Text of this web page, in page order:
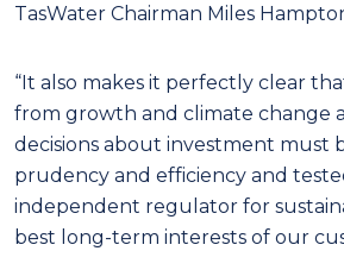
TasWater Chairman Miles
“It also makes it perfectly clear
from growth and climate change
decisions about investment must
prudency and efficiency and
independent regulator for
best long-term interests of our